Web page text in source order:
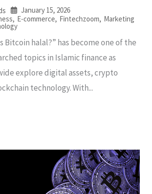
January 15, 2026
, E-commerce, Fintechzoom, Marketing
Bitcoin halal?” has become one of the
topics in Islamic finance as
explore digital assets, crypto
technology. With...